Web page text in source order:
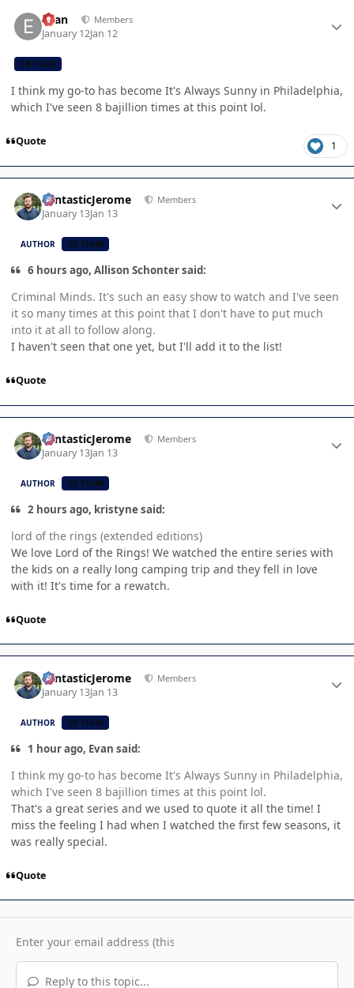
Evan Members
January 12Jan 12
CB TEAM
I think my go-to has become It's Always Sunny in Philadelphia,
which I've seen 8 bajillion times at this point lol.
Quote 1
FantasticJerome Members
January 13Jan 13
AUTHOR CB TEAM
6 hours ago, Allison Schonter said:
Criminal Minds. It's such an easy show to watch and I've seen
it so many times at this point that I don't have to put much
into it at all to follow along.
I haven't seen that one yet, but I'll add it to the list!
Quote
FantasticJerome Members
January 13Jan 13
AUTHOR CB TEAM
2 hours ago, kristyne said:
lord of the rings (extended editions)
We love Lord of the Rings! We watched the entire series with
the kids on a really long camping trip and they fell in love
with it! It's time for a rewatch.
Quote
FantasticJerome Members
January 13Jan 13
AUTHOR CB TEAM
1 hour ago, Evan said:
I think my go-to has become It's Always Sunny in Philadelphia,
which I've seen 8 bajillion times at this point lol.
That's a great series and we used to quote it all the time! I
miss the feeling I had when I watched the first few seasons, it
was really special.
Quote
Reply to this topic...